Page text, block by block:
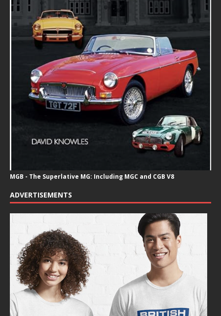
MGB - The Superlative MG: Including MGC and CGB V8
ADVERTISEMENTS